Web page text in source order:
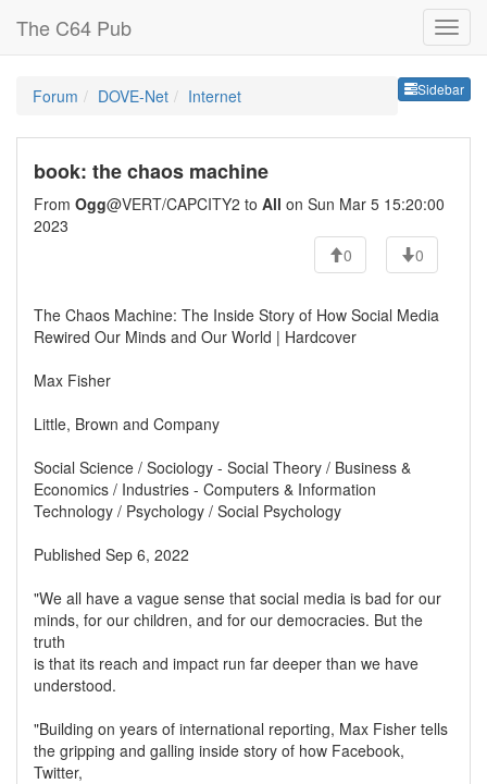
The C64 Pub
Sidebar
Forum DOVE-Net Internet
book: the chaos machine
From Ogg@VERT/CAPCITY2 to All on Sun Mar 5 15:20:00
2023
0
0
The Chaos Machine: The Inside Story of How Social Media
Rewired Our Minds and Our World | Hardcover
Max Fisher
Little, Brown and Company
Social Science / Sociology - Social Theory / Business &
Economics / Industries - Computers & Information
Technology / Psychology / Social Psychology
Published Sep 6, 2022
"We all have a vague sense that social media is bad for our
minds, for our children, and for our democracies. But the
truth
is that its reach and impact run far deeper than we have
understood.
"Building on years of international reporting, Max Fisher tells
the gripping and galling inside story of how Facebook,
Twitter,